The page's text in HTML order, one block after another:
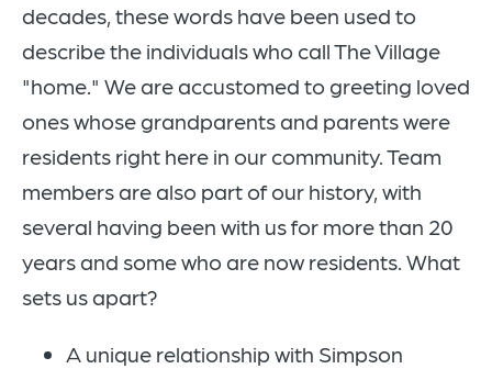
decades, these words have been used to
describe the individuals who call The Village
"home." We are accustomed to greeting loved
ones whose grandparents and parents were
residents right here in our community. Team
members are also part of our history, with
several having been with us for more than 20
years and some who are now residents. What
sets us apart?
A unique relationship with Simpson